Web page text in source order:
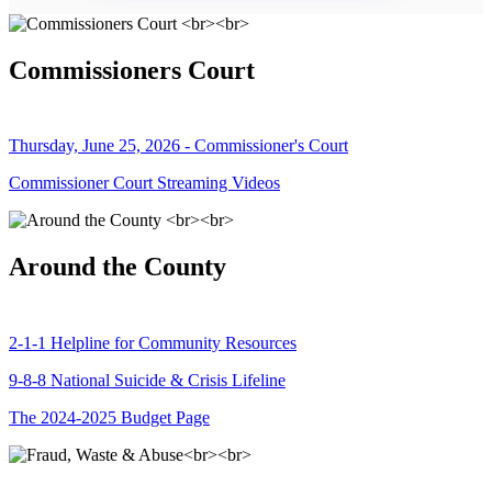
Commissioners Court
Thursday, June 25, 2026 - Commissioner's Court
Commissioner Court Streaming Videos
Around the County
2-1-1 Helpline for Community Resources
9-8-8 National Suicide & Crisis Lifeline
The 2024-2025 Budget Page